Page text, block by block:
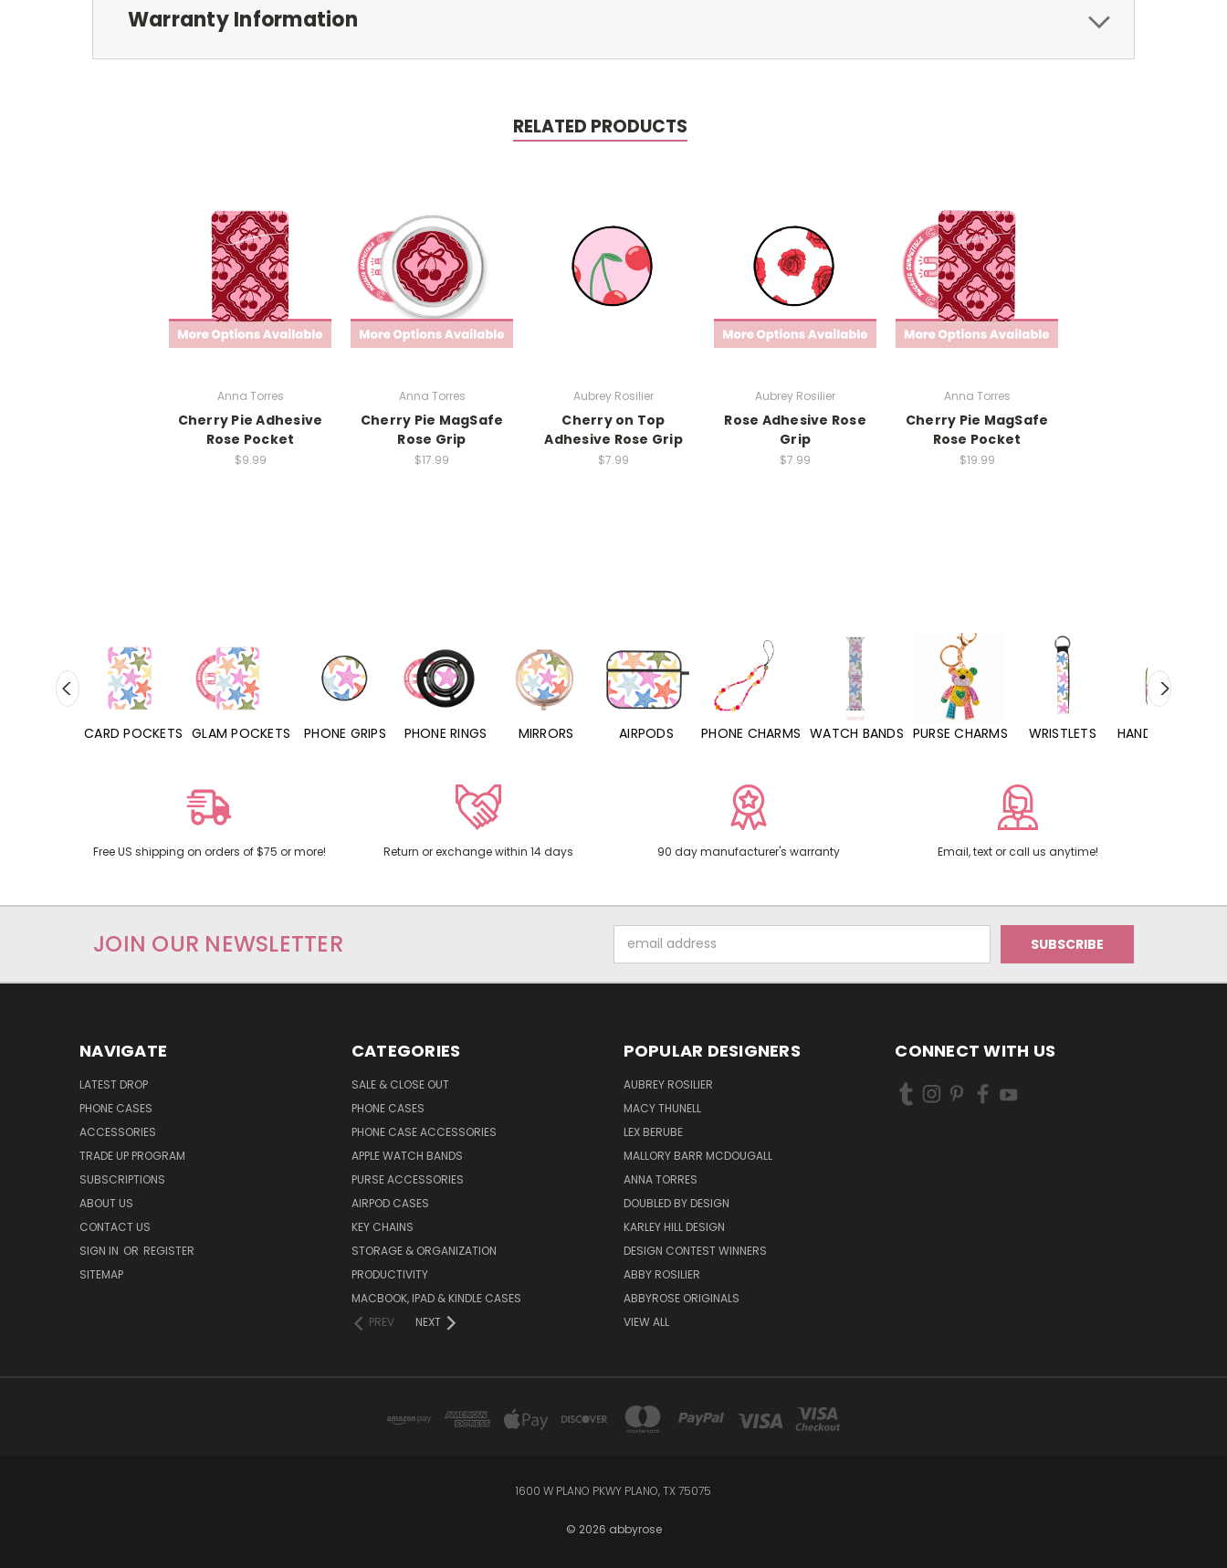
Warranty Information
RELATED PRODUCTS
Anna Torres
Cherry Pie Adhesive
Rose Pocket
$9.99
Anna Torres
Cherry Pie MagSafe
Rose Grip
$17.99
Aubrey Rosilier
Cherry on Top
Adhesive Rose Grip
$7.99
Aubrey Rosilier
Rose Adhesive Rose
Grip
$7.99
Anna Torres
Cherry Pie MagSafe
Rose Pocket
$19.99
CARD POCKETS GLAM POCKETS PHONE GRIPS PHONE RINGS MIRRORS AIRPODS PHONE CHARMS WATCH BANDS PURSE CHARMS WRISTLETS HAND SANITIZERS
Free US shipping on orders of $75 or more! Return or exchange within 14 days 90 day manufacturer's warranty Email, text or call us anytime!
JOIN OUR NEWSLETTER
Address
NAVIGATE
LATEST DROP
PHONE CASES
ACCESSORIES
TRADE UP PROGRAM
SUBSCRIPTIONS
ABOUT US
CONTACT US
SIGN IN OR REGISTER
SITEMAP
CATEGORIES
SALE & CLOSE OUT
PHONE CASES
PHONE CASE ACCESSORIES
APPLE WATCH BANDS
PURSE ACCESSORIES
AIRPOD CASES
KEY CHAINS
STORAGE & ORGANIZATION
PRODUCTIVITY
MACBOOK, IPAD & KINDLE CASES
PREV
NEXT
POPULAR DESIGNERS
AUBREY ROSILIER
MACY THUNELL
LEX BERUBE
MALLORY BARR MCDOUGALL
ANNA TORRES
DOUBLED BY DESIGN
KARLEY HILL DESIGN
DESIGN CONTEST WINNERS
ABBY ROSILIER
ABBYROSE ORIGINALS
VIEW ALL
CONNECT WITH US
1600 W PLANO PKWY PLANO, TX 75075
© 2026 abbyrose